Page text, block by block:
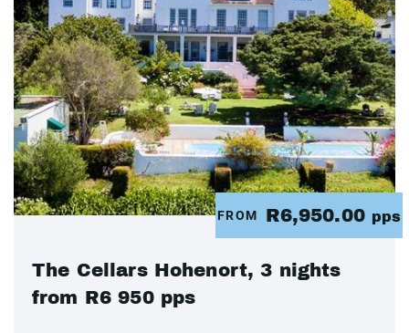
FROM R6,950.00 pps
The Cellars Hohenort, 3 nights
from R6 950 pps